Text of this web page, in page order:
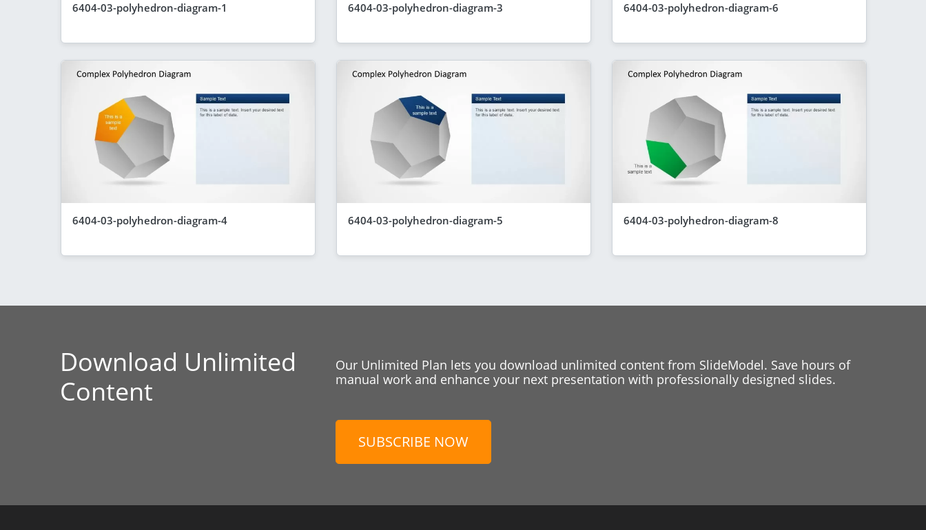
6404-03-polyhedron-diagram-1 6404-03-polyhedron-diagram-3 6404-03-polyhedron-diagram-6
6404-03-polyhedron-diagram-4 6404-03-polyhedron-diagram-5 6404-03-polyhedron-diagram-8
Download Unlimited
Content
Our Unlimited Plan lets you download unlimited content from SlideModel. Save hours of
manual work and enhance your next presentation with professionally designed slides.
SUBSCRIBE NOW